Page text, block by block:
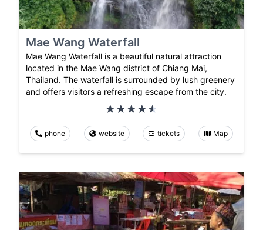
Mae Wang Waterfall
Mae Wang Waterfall is a beautiful natural attraction
located in the Mae Wang district of Chiang Mai,
Thailand. The waterfall is surrounded by lush greenery
and offers visitors a refreshing escape from the city.
phone website tickets Map